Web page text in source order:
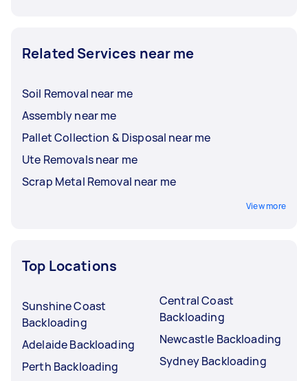
Related Services near me
Soil Removal near me
Assembly near me
Pallet Collection & Disposal near me
Ute Removals near me
Scrap Metal Removal near me
View more
Top Locations
Sunshine Coast
Backloading
Adelaide Backloading
Perth Backloading
Central Coast
Backloading
Newcastle Backloading
Sydney Backloading